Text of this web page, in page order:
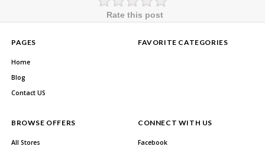
Rate this post
PAGES
Home
Blog
Contact US
FAVORITE CATEGORIES
BROWSE OFFERS
All Stores
CONNECT WITH US
Facebook